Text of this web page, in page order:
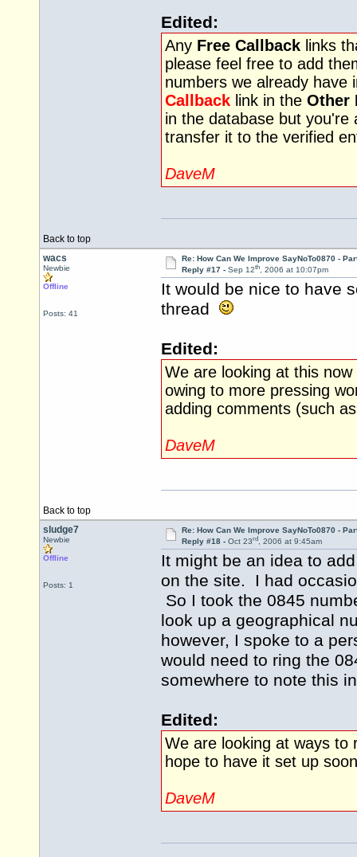
Edited:
Any Free Callback links
please feel free to add
numbers we already have
Callback link in the Other
in the database but you're
transfer it to the verified
DaveM
Back to top
wacs
Newbie
Offline
Posts: 41
Re: How Can We Improve SayNoTo0870 -
Reply #17 - Sep 12th, 2006 at 10:07pm
It would be nice to have
thread
Edited:
We are looking at this
owing to more pressing
adding comments (such
DaveM
Back to top
sludge7
Newbie
Offline
Posts: 1
Re: How Can We Improve SayNoTo0870 -
Reply #18 - Oct 23rd, 2006 at 9:45am
It might be an idea to
on the site. I had
So I took the 0845
look up a geographical
however, I spoke to a
would need to ring the
somewhere to note this
Edited:
We are looking at ways to
hope to have it set up soon
DaveM